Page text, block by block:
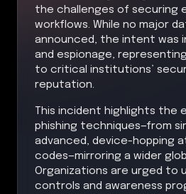
the challenges of securing
workflows. While no major
announced, the intent was
and espionage,
to critical institutions’
reputation.
This incident highlights the
phishing techniques—from
advanced, device-hopping
codes—mirroring a wider
Organizations are urged to
controls and awareness